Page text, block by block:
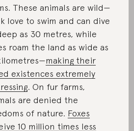
These animals are wild—
love to swim and can dive
as 30 metres, while
roam the land as wide as
making their
existences extremely
. On fur farms,
are denied the
of nature. Foxes
10 million times less